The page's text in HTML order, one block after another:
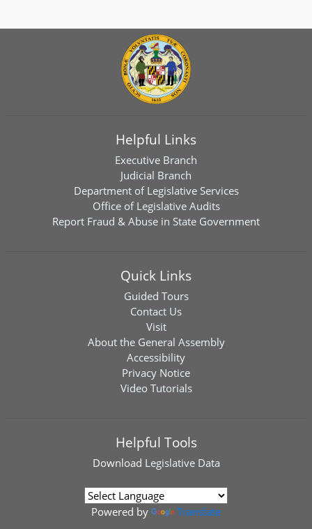
Helpful Links
Executive Branch
Judicial Branch
Department of Legislative Services
Office of Legislative Audits
Report Fraud & Abuse in State Government
Quick Links
Guided Tours
Contact Us
Visit
About the General Assembly
Accessibility
Privacy Notice
Video Tutorials
Helpful Tools
Download Legislative Data
Powered by Translate